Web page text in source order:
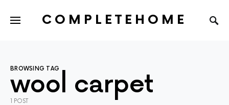
COMPLETEHOME
BROWSING TAG
wool carpet
1 POST